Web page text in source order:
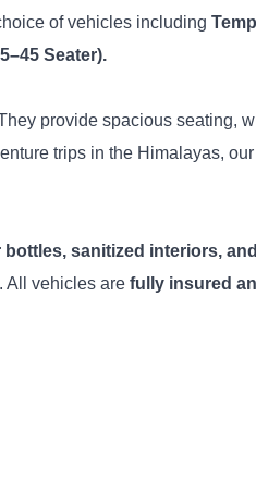
of vehicles including
Seater).
provide spacious seating,
trips in the Himalayas, our
sanitized interiors,
. All vehicles are fully insured